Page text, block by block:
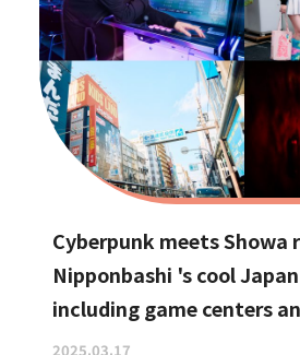
Cyberpunk meets
Nipponbashi 's cool
including game centers
2025.03.17